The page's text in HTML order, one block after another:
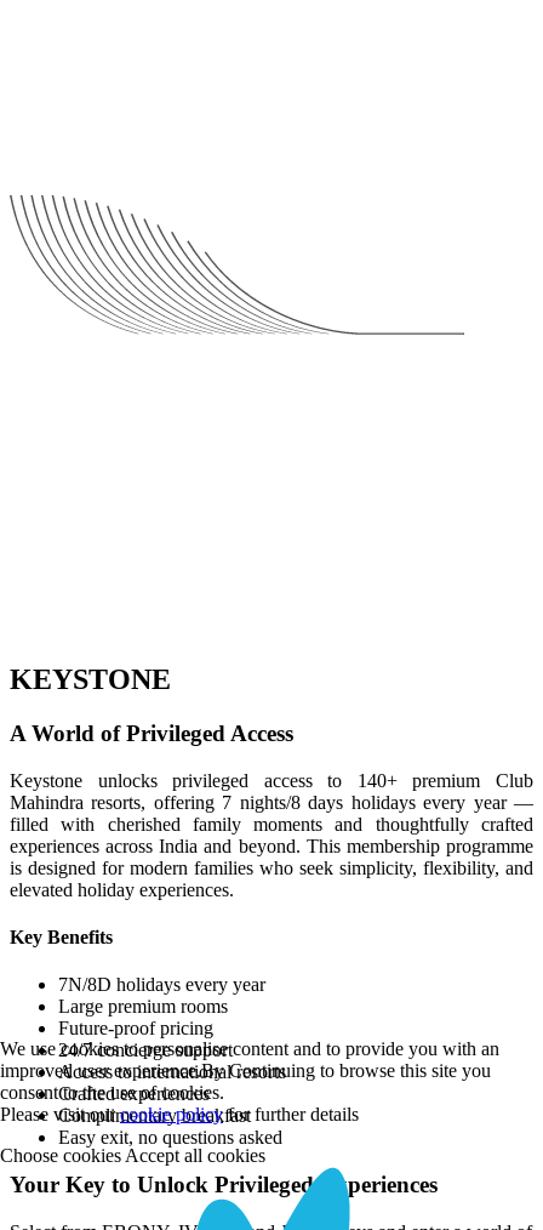
KEYSTONE
A World of Privileged Access
Keystone unlocks privileged access to 140+ premium Club
Mahindra resorts, offering 7 nights/8 days holidays every year —
filled with cherished family moments and thoughtfully crafted
experiences across India and beyond. This membership programme
is designed for modern families who seek simplicity, flexibility, and
elevated holiday experiences.
Key Benefits
7N/8D holidays every year
Large premium rooms
Future-proof pricing
24/7 concierge support
Access to international resorts
Crafted experiences
Complimentary breakfast
Easy exit, no questions asked
Your Key to Unlock Privileged Experiences
We use cookies to personalise content and to provide you with an
improved user experience.By Continuing to browse this site you
consent to the use of cookies.
Please visit ourcookie policyfor further details
Choose cookies Accept all cookies